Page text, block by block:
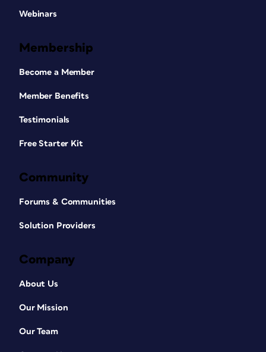
Webinars
Membership
Become a Member
Member Benefits
Testimonials
Free Starter Kit
Community
Forums & Communities
Solution Providers
Company
About Us
Our Mission
Our Team